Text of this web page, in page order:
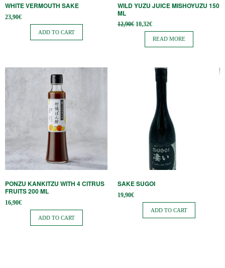
WHITE VERMOUTH SAKE
23,90€
ADD TO CART
WILD YUZU JUICE MISHOYUZU 150
ML
12,90€ Original
price
12,90€.
10,32€Current
price is:
10,32€.
READ MORE
PONZU KANKITZU WITH 4 CITRUS
FRUITS 200 ML
16,90€
ADD TO CART
SAKE SUGOI
19,90€
ADD TO CART